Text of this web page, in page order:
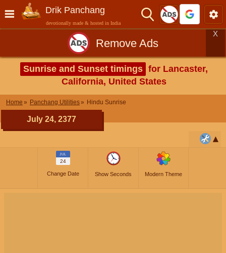
Drik Panchang
devotionally made & hosted in India
Remove Ads
X
Sunrise and Sunset timings for Lancaster,
California, United States
Home Panchang Utilities Hindu Sunrise
July 24, 2377
JUL
24
Change Date Show Seconds Modern Theme